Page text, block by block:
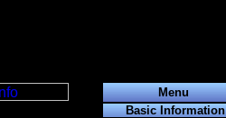
Menu
Basic Information